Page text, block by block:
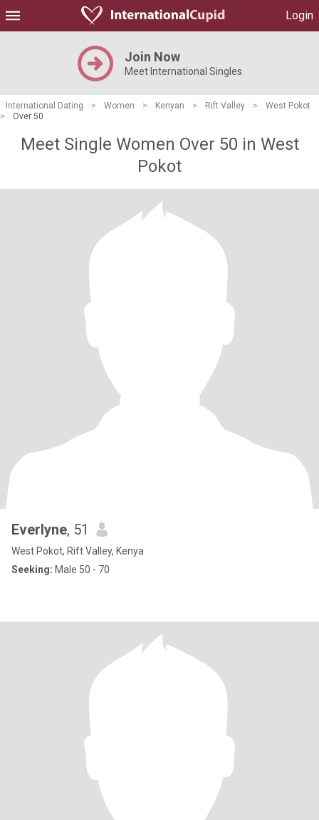
Login
Join Now
Meet International Singles
International Dating > Women > Kenyan > Rift Valley >
West Pokot
>
Over 50
Meet Single Women Over 50 in West
Pokot
Everlyne, 51
West Pokot, Rift Valley, Kenya
Seeking: Male 50 - 70